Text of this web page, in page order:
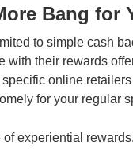
Bang for
to simple cash
their rewards
online
for your regular
experiential